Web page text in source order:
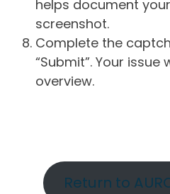
helps document
screenshot.
Complete the
“Submit”. Your
overview.
Return to